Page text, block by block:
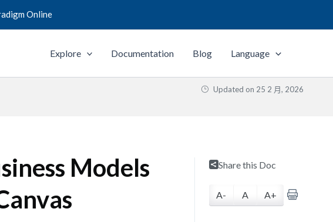
Online
Explore Documentation Blog Language
Updated on 25 2 月, 2026
Models
Share this Doc
A- A A+